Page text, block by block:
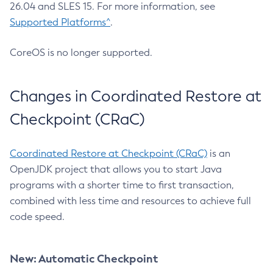
26.04 and SLES 15. For more information, see
Supported Platforms^.
CoreOS is no longer supported.
Changes in Coordinated Restore at
Checkpoint (CRaC)
Coordinated Restore at Checkpoint (CRaC) is an
OpenJDK project that allows you to start Java
programs with a shorter time to first transaction,
combined with less time and resources to achieve full
code speed.
New: Automatic Checkpoint